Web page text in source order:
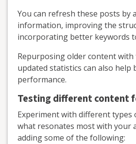
You can refresh these posts by
information, improving the
incorporating better keywords
Repurposing older content
updated statistics can also help
performance.
Testing different content
Experiment with different types
what resonates most with your
adding some of the following: